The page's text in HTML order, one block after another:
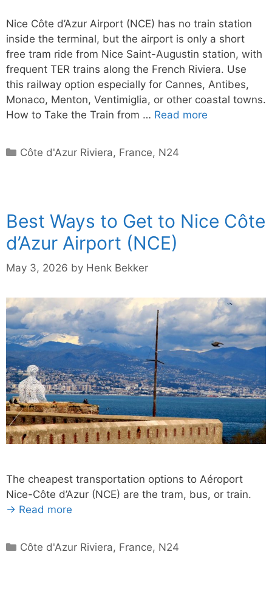
Nice Côte d’Azur Airport (NCE) has no train station
inside the terminal, but the airport is only a short
free tram ride from Nice Saint-Augustin station, with
frequent TER trains along the French Riviera. Use
this railway option especially for Cannes, Antibes,
Monaco, Menton, Ventimiglia, or other coastal towns.
How to Take the Train from … Read more
Categories
Côte d'Azur Riviera, France, N24
Best Ways to Get to Nice Côte
d’Azur Airport (NCE)
May 3, 2026 by Henk Bekker
The cheapest transportation options to Aéroport
Nice-Côte d’Azur (NCE) are the tram, bus, or train.
→ Read more
Categories
Côte d'Azur Riviera, France, N24